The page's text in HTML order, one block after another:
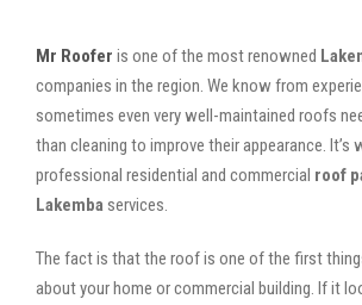
Mr Roofer is one of the most renowned
companies in the region. We know from
sometimes even very well-maintained roofs
than cleaning to improve their appearance. It’s
professional residential and commercial roof
Lakemba services.
The fact is that the roof is one of the first
about your home or commercial building. If it